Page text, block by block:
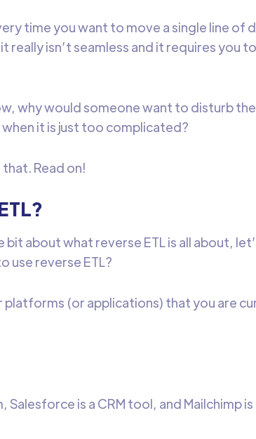
time you want to move a single line of
really isn’t seamless and it requires you
why would someone want to disturb
it is just too complicated?
Read on!
about what reverse ETL is all about,
use reverse ETL?
platforms (or applications) that you are
Salesforce is a CRM tool, and Mailchimp